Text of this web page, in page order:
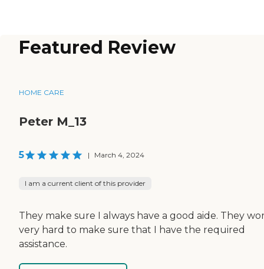
Featured Review
HOME CARE
Peter M_13
5 | March 4, 2024
I am a current client of this provider
They make sure I always have a good aide. They
very hard to make sure that I have the required
assistance.